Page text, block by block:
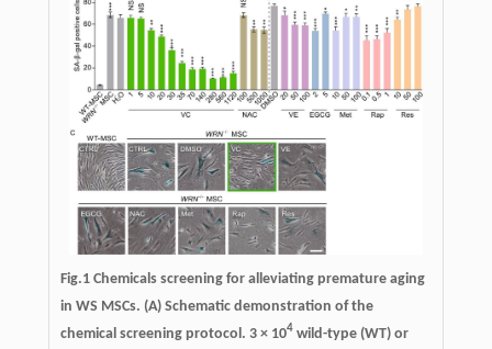
Fig.1 Chemicals screening for alleviating premature aging
in WS MSCs. (A) Schematic demonstration of the
chemical screening protocol. 3 × 104wild-type (WT) or